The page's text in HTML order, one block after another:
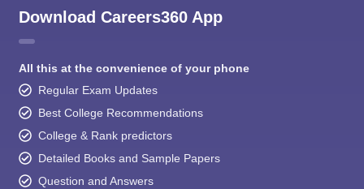
Download Careers360 App
All this at the convenience of your phone
Regular Exam Updates
Best College Recommendations
College & Rank predictors
Detailed Books and Sample Papers
Question and Answers